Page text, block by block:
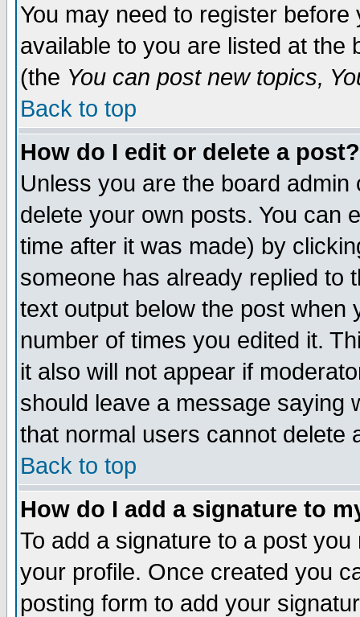
You may need to register
available to you are listed at the
(the You can post new topics,
Back to top
How do I edit or delete a post?
Unless you are the board
delete your own posts. You can
time after it was made) by
someone has already replied to
text output below the post when
number of times you edited it.
it also will not appear if
should leave a message saying
that normal users cannot delete
Back to top
How do I add a signature to
To add a signature to a post
your profile. Once created you
posting form to add your